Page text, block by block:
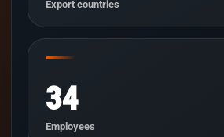
Export countries
34
Employees